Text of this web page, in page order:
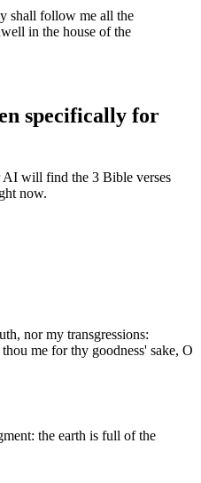
shall follow me all the
in the house of the
specifically for
AI will find the 3 Bible verses
now.
nor my transgressions:
me for thy goodness' sake, O
the earth is full of the